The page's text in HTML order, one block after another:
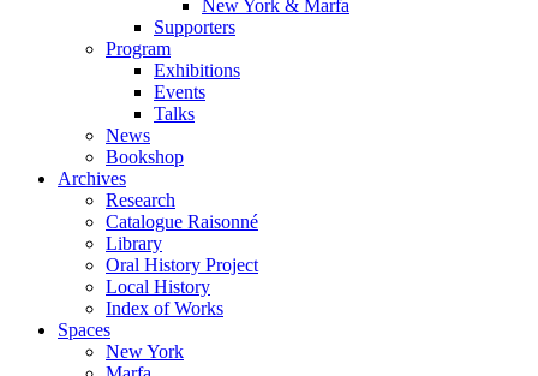
New York & Marfa
Supporters
Program
Exhibitions
Events
Talks
News
Bookshop
Archives
Research
Catalogue Raisonné
Library
Oral History Project
Local History
Index of Works
Spaces
New York